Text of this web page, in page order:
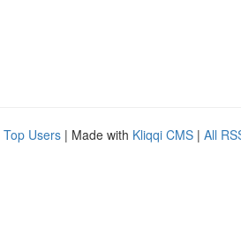
Top Users | Made with Kliqqi CMS | All